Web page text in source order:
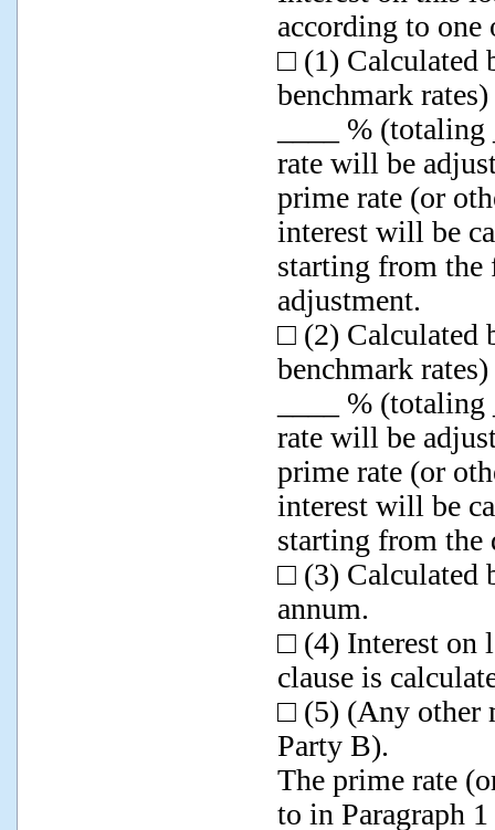
according to
□ (1) Calculated
benchmark
____ %
rate will be
prime rate (or
interest will be
starting from the
adjustment.
□ (2) Calculated
benchmark
____ %
rate will be
prime rate (or
interest will be
starting from the
□ (3) Calculated
annum.
□ (4) Interest on
clause is
□ (5) (Any other
Party B).
The prime rate
to in Paragraph